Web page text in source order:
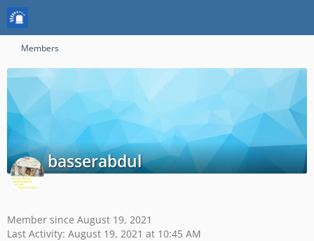
Members
basserabdul
Member since August 19, 2021
Last Activity: August 19, 2021 at 10:45 AM